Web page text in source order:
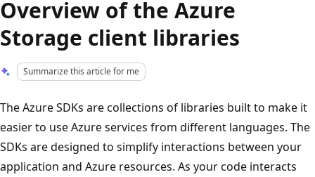
Overview of the Azure
Storage client libraries
Summarize this article for me
The Azure SDKs are collections of libraries built to make it
easier to use Azure services from different languages. The
SDKs are designed to simplify interactions between your
application and Azure resources. As your code interacts